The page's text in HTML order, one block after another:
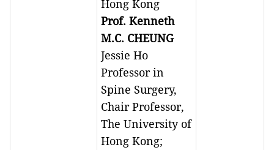
Hong Kong
Prof. Kenneth
M.C. CHEUNG
Jessie Ho
Professor in
Spine Surgery,
Chair Professor,
The University of
Hong Kong;